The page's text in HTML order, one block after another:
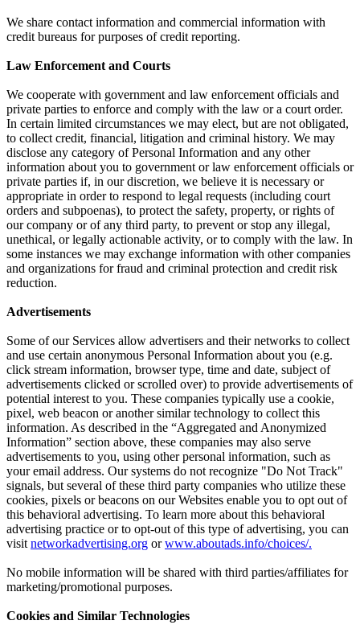
We share contact information and commercial information with
credit bureaus for purposes of credit reporting.
Law Enforcement and Courts
We cooperate with government and law enforcement officials and
private parties to enforce and comply with the law or a court order.
In certain limited circumstances we may elect, but are not obligated,
to collect credit, financial, litigation and criminal history. We may
disclose any category of Personal Information and any other
information about you to government or law enforcement officials or
private parties if, in our discretion, we believe it is necessary or
appropriate in order to respond to legal requests (including court
orders and subpoenas), to protect the safety, property, or rights of
our company or of any third party, to prevent or stop any illegal,
unethical, or legally actionable activity, or to comply with the law. In
some instances we may exchange information with other companies
and organizations for fraud and criminal protection and credit risk
reduction.
Advertisements
Some of our Services allow advertisers and their networks to collect
and use certain anonymous Personal Information about you (e.g.
click stream information, browser type, time and date, subject of
advertisements clicked or scrolled over) to provide advertisements of
potential interest to you. These companies typically use a cookie,
pixel, web beacon or another similar technology to collect this
information. As described in the “Aggregated and Anonymized
Information” section above, these companies may also serve
advertisements to you, using other personal information, such as
your email address. Our systems do not recognize "Do Not Track"
signals, but several of these third party companies who utilize these
cookies, pixels or beacons on our Websites enable you to opt out of
this behavioral advertising. To learn more about this behavioral
advertising practice or to opt-out of this type of advertising, you can
visit networkadvertising.org orwww.aboutads.info/choices/.
No mobile information will be shared with third parties/affiliates for
marketing/promotional purposes.
Cookies and Similar Technologies